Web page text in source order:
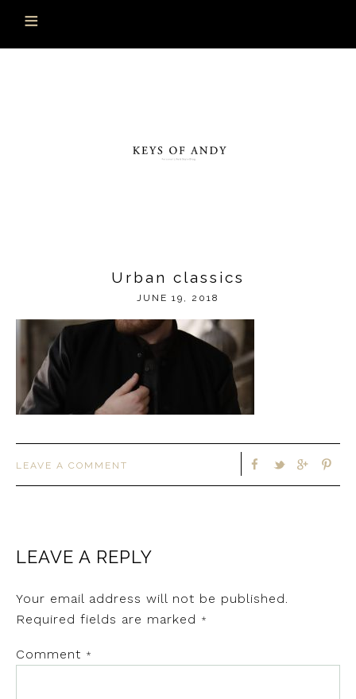
Urban classics
JUNE 19, 2018
LEAVE A COMMENT
LEAVE A REPLY
Your email address will not be published.
Required fields are marked
*
Comment *